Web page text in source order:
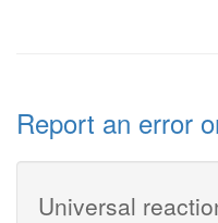
Report an error
Universal